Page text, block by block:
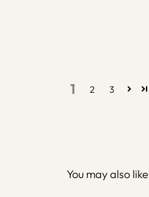
1 2 3
You may also like